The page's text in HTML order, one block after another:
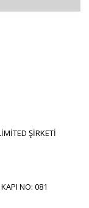
ŞİRKETİ
NO: 081